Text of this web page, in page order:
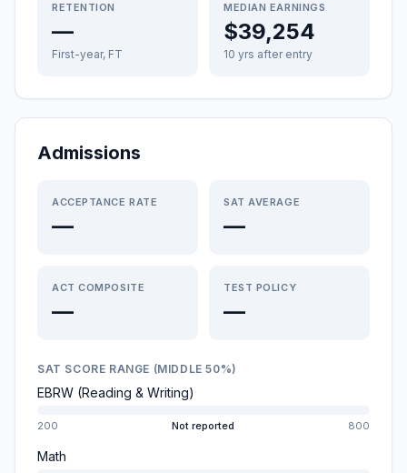
RETENTION
—
First-year, FT
MEDIAN EARNINGS
$39,254
10 yrs after entry
Admissions
ACCEPTANCE RATE
—
SAT AVERAGE
—
ACT COMPOSITE
—
TEST POLICY
—
SAT SCORE RANGE (MIDDLE 50%)
EBRW (Reading & Writing)
200 Not reported 800
Math